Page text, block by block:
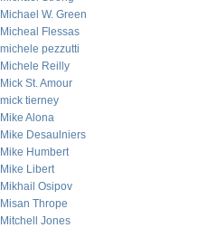
Michael W. Green
Micheal Flessas
michele pezzutti
Michele Reilly
Mick St. Amour
mick tierney
Mike Alona
Mike Desaulniers
Mike Humbert
Mike Libert
Mikhail Osipov
Misan Thrope
Mitchell Jones